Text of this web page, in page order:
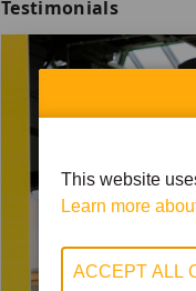
Testimonials
This website
Learn more